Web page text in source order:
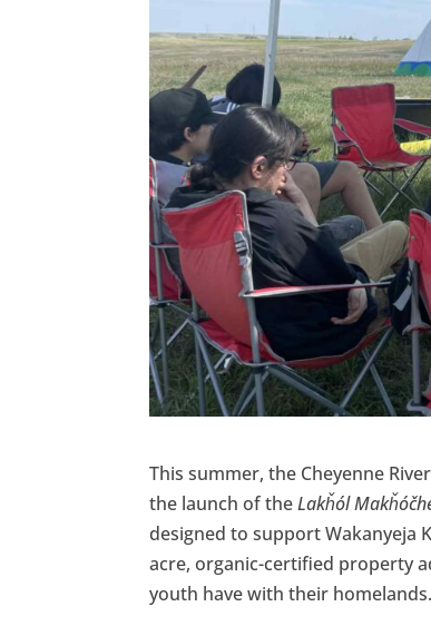
This summer, the Cheyenne
the launch of theLakȟól
designed to support Wakanyeja
acre, organic-certified property
youth have with their homelands.